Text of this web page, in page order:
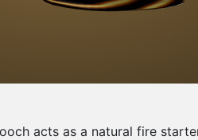
acts as a natural fire